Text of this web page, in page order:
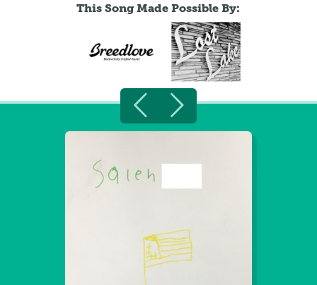
This Song Made Possible By: